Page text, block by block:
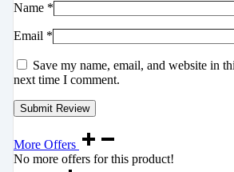
Name *
Email *
Save my name, email, and website in
next time I comment.
More Offers
No more offers for this product!